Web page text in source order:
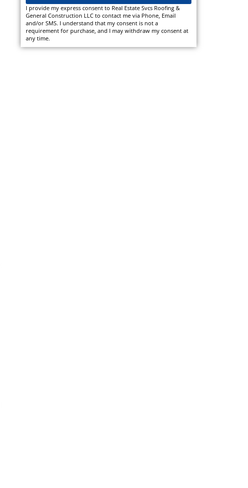
I provide my express consent to Real Estate Svcs Roofing &
General Construction LLC to contact me via Phone, Email
and/or SMS. I understand that my consent is not a
requirement for purchase, and I may withdraw my consent at
any time.